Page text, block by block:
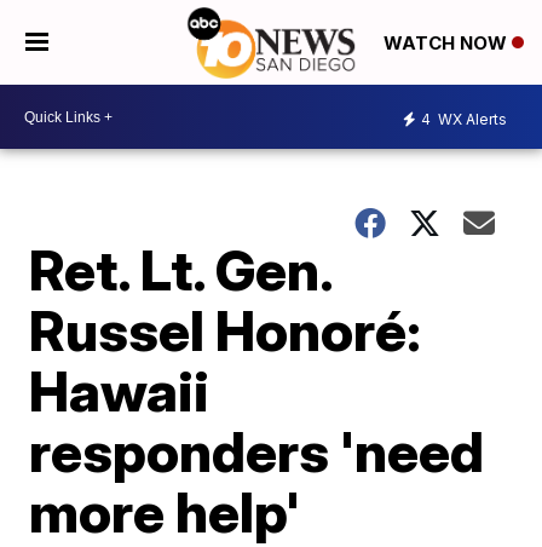
WATCH NOW
4 WX Alerts
Ret. Lt. Gen.
Russel Honoré:
Hawaii
responders 'need
more help'